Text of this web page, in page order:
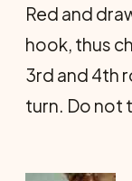
Red and
hook, thus
3rd and 4th
turn. Do not